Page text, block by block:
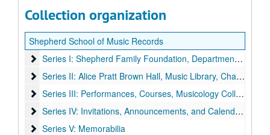
Collection organization
Shepherd School of Music Records
Series I: Shepherd Family Foundation,
Series I: Shepherd Family Foundation, Department, News Clippings, and Music Reviews
Series II: Alice Pratt Brown Hall, Music Library, Chapel
Series II: Alice Pratt Brown Hall, Music Library, Chapel Organ, and Grand Organ
Series III: Performances, Courses, Musicology
Series III: Performances, Courses, Musicology Colloquium, Conferences, Gala, and Rice Chamber Orcestra
Series IV: Invitations, Announcements, and Calendars
Series IV: Invitations, Announcements, and Calendars
Series V: Memorabilia
Series V: Memorabilia